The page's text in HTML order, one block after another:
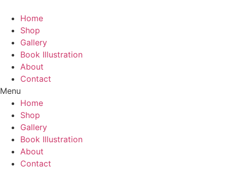
content
Home
Shop
Gallery
Book Illustration
About
Contact
Menu
Home
Shop
Gallery
Book Illustration
About
Contact